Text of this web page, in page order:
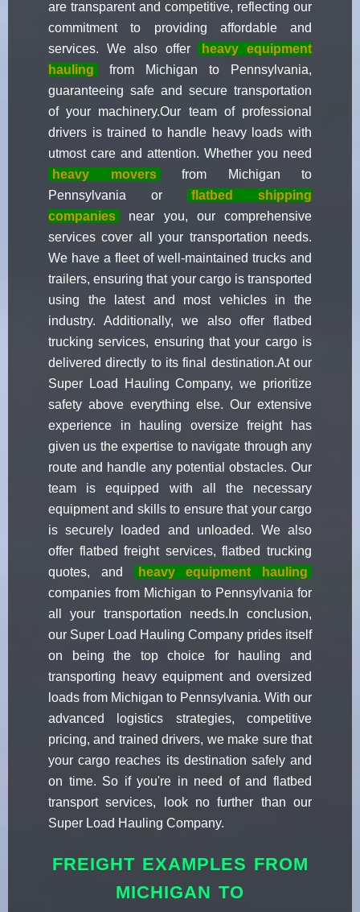
are transparent and competitive, reflecting our
commitment to providing affordable and
services. We also offer
heavy equipment
hauling
from Michigan to Pennsylvania,
guaranteeing safe and secure transportation
of your machinery.Our team of professional
drivers is trained to handle heavy loads with
utmost care and attention. Whether you need
heavy movers
from Michigan to
Pennsylvania or
flatbed shipping
companies
near you, our comprehensive
services cover all your transportation needs.
We have a fleet of well-maintained trucks and
trailers, ensuring that your cargo is transported
using the latest and most vehicles in the
industry. Additionally, we also offer flatbed
trucking services, ensuring that your cargo is
delivered directly to its final destination.At our
Super Load Hauling Company, we prioritize
safety above everything else. Our extensive
experience in hauling oversize freight has
given us the expertise to navigate through any
route and handle any potential obstacles. Our
team is equipped with all the necessary
equipment and skills to ensure that your cargo
is securely loaded and unloaded. We also
offer flatbed freight services, flatbed trucking
quotes, and
heavy equipment hauling
companies from Michigan to Pennsylvania for
all your transportation needs.In conclusion,
our Super Load Hauling Company prides itself
on being the top choice for hauling and
transporting heavy equipment and oversized
loads from Michigan to Pennsylvania. With our
advanced logistics strategies, competitive
pricing, and trained drivers, we make sure that
your cargo reaches its destination safely and
on time. So if you're in need of and flatbed
transport services, look no further than our
Super Load Hauling Company.
FREIGHT EXAMPLES FROM
MICHIGAN TO